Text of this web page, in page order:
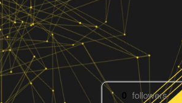
0 followers